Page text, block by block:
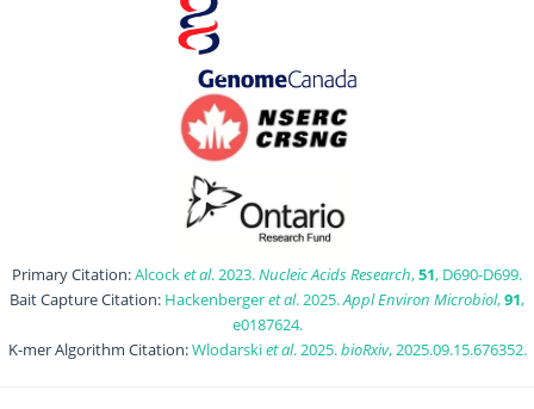
Primary Citation:Alcocket al. 2023.Nucleic Acids Research,51, D690-D699.
Bait Capture Citation: Hackenbergeret al. 2025.Appl Environ Microbiol,91,
e0187624.
K-mer Algorithm Citation:Wlodarskiet al. 2025.bioRxiv, 2025.09.15.676352.